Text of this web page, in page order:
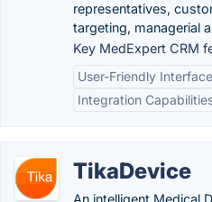
representatives,
targeting, managerial
Key MedExpert CRM
User-Friendly Interface
Integration
TikaDevice
An intelligent Medical